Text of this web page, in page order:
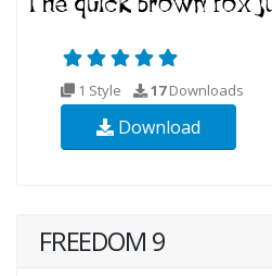
1 Style 17Downloads
Download
FREEDOM 9